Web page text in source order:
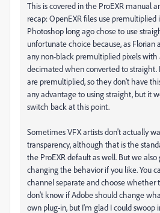
This is covered in the ProEXR manual
recap: OpenEXR files use
Photoshop long ago chose to use
unfortunate choice because, as Florian
any non-black premultiplied pixels
decimated when converted to straight.
are premultiplied, so they don't have
any advantage to using straight, but it
switch back at this point.
Sometimes VFX artists don't actually
transparency, although that is the
the ProEXR default as well. But we
changing the behavior if you like. You
channel separate and choose whether
don't know if Adobe should change
own plug-in, but I'm glad I could swoop